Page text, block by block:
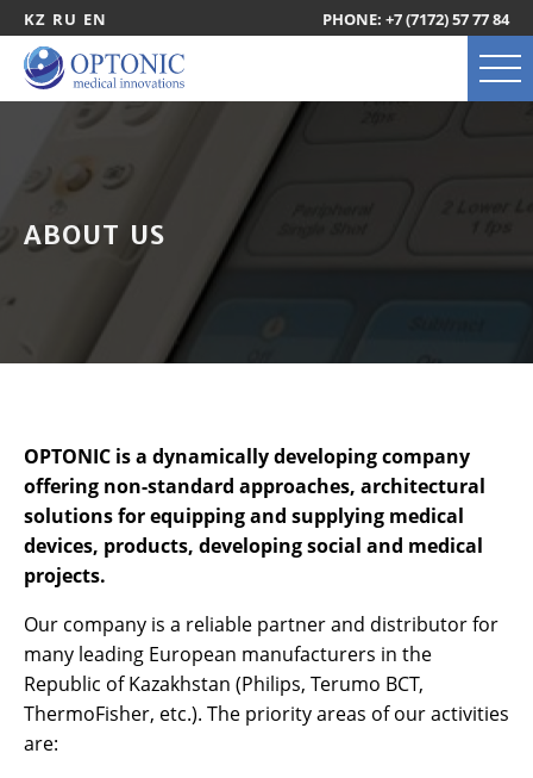
KZ RU EN PHONE: +7 (7172) 57 77 84
ABOUT US
OPTONIC is a dynamically developing company
offering non-standard approaches, architectural
solutions for equipping and supplying medical
devices, products, developing social and medical
projects.
Our company is a reliable partner and distributor for
many leading European manufacturers in the
Republic of Kazakhstan (Philips, Terumo BCT,
ThermoFisher, etc.). The priority areas of our activities
are: